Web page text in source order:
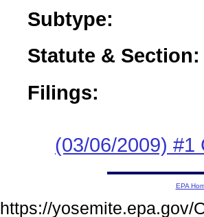
Subtype:
Statute & Section:
Filings:
(03/06/2009) #1
EPA
https://yosemite.epa.gov/